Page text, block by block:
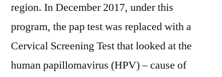
region. In December 2017, under this
program, the pap test was replaced with a
Cervical Screening Test that looked at the
human papillomavirus (HPV) – cause of